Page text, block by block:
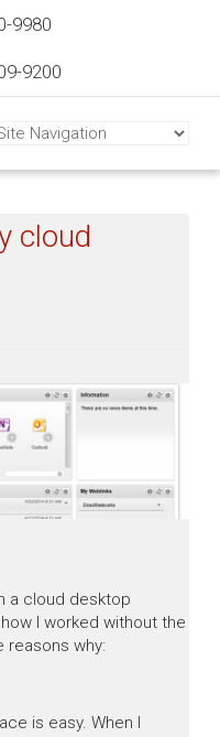
9980
9200
cloud
a cloud desktop
I worked without the
reasons why:
is easy. When I